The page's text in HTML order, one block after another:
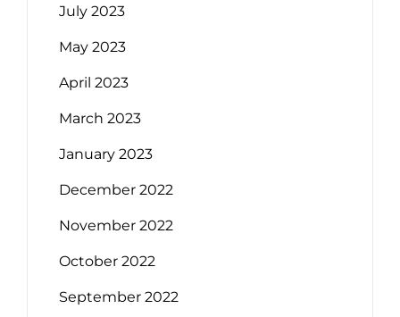
July 2023
May 2023
April 2023
March 2023
January 2023
December 2022
November 2022
October 2022
September 2022